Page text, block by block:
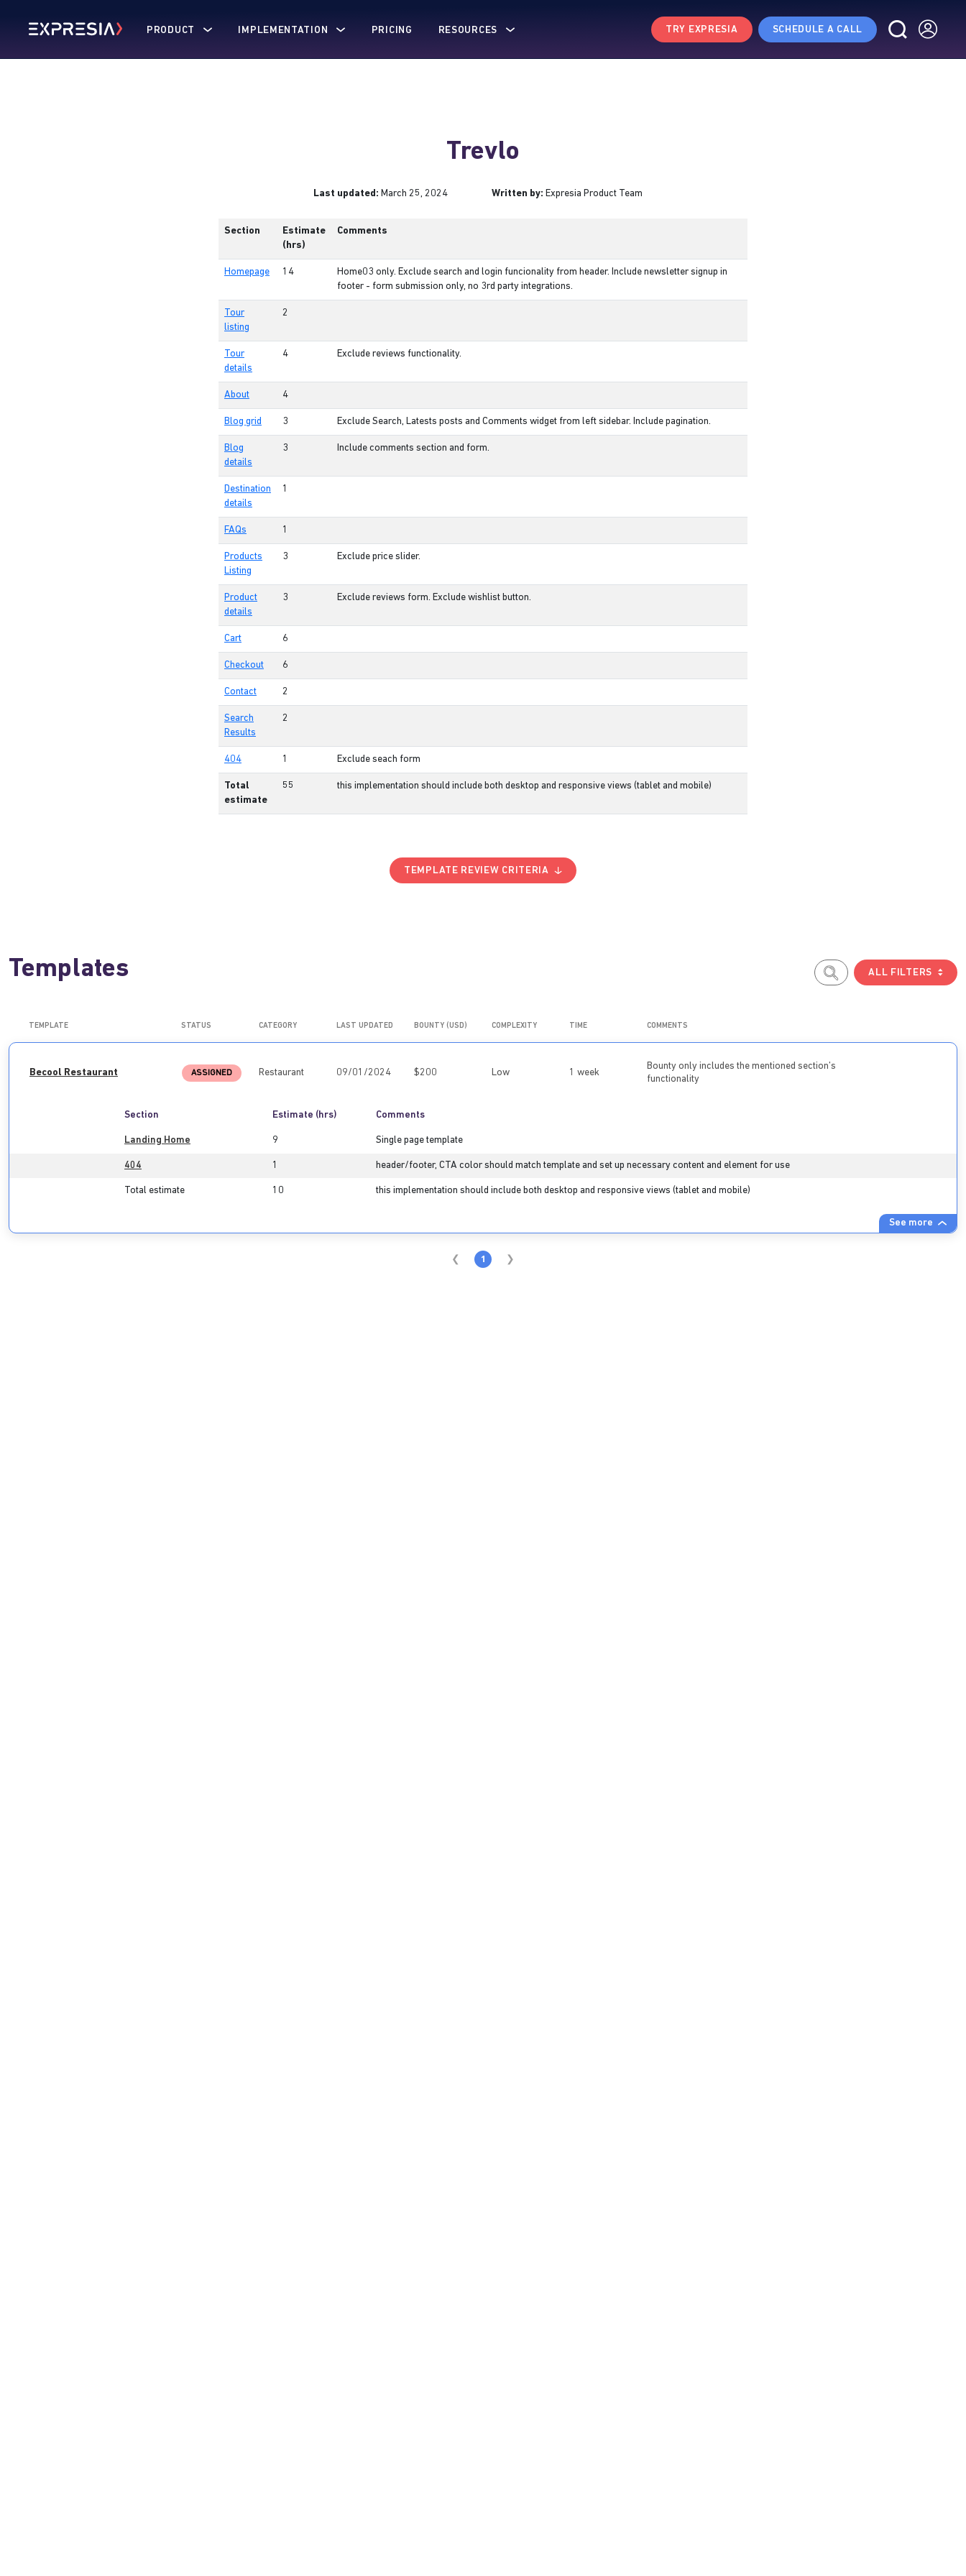
PRODUCT IMPLEMENTATION PRICING RESOURCES TRY EXPRESIA SCHEDULE A CALL
Trevlo
Last updated: March 25, 2024 Written by: Expresia Product Team
Section
Estimate
(hrs)
Comments
Homepage 14
Home03 only. Exclude search and login funcionality from header. Include newsletter signup in
footer - form submission only, no 3rd party integrations.
Tour
listing
2
Tour
details
4 Exclude reviews functionality.
About 4
Blog grid 3 Exclude Search, Latests posts and Comments widget from left sidebar. Include pagination.
Blog
details
3 Include comments section and form.
Destination
details
1
FAQs 1
Products
Listing
3 Exclude price slider.
Product
details
3 Exclude reviews form. Exclude wishlist button.
Cart 6
Checkout 6
Contact 2
Search
Results
2
404 1 Exclude seach form
Total
estimate
55 this implementation should include both desktop and responsive views (tablet and mobile)
TEMPLATE REVIEW CRITERIA
Templates ALL FILTERS
TEMPLATE STATUS CATEGORY LAST UPDATED BOUNTY (USD) COMPLEXITY TIME COMMENTS
Becool Restaurant ASSIGNED Restaurant 09/01/2024 $200 Low 1 week
Bounty only includes the mentioned section’s
functionality
See more
Section Estimate (hrs) Comments
Landing Home 9 Single page template
404 1 header/footer, CTA color should match template and set up necessary content and element for use
Total estimate 10 this implementation should include both desktop and responsive views (tablet and mobile)
1